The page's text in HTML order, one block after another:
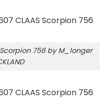
756 by M_longer